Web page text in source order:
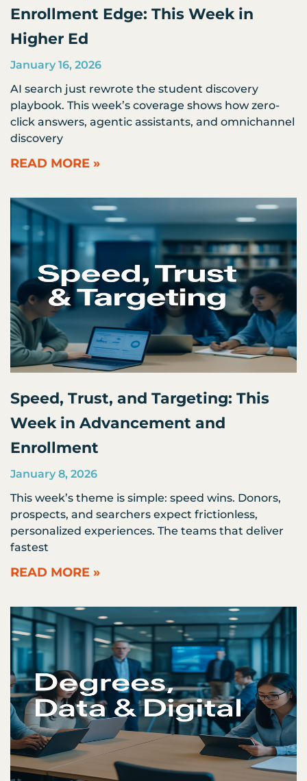
Enrollment Edge: This Week in
Higher Ed
January 16, 2026
AI search just rewrote the student discovery
playbook. This week’s coverage shows how zero-
click answers, agentic assistants, and omnichannel
discovery
READ MORE »
Speed, Trust, and Targeting: This
Week in Advancement and
Enrollment
January 8, 2026
This week’s theme is simple: speed wins. Donors,
prospects, and searchers expect frictionless,
personalized experiences. The teams that deliver
fastest
READ MORE »